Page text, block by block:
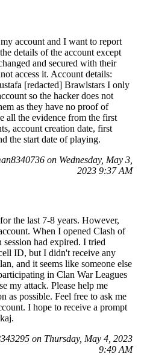
account and I want to report
details of the account except
and secured with their
access it. Account details:
[redacted] Brawlstars I only
so the hacker does not
as they have no proof of
all the evidence from the first
account creation date, first
the start date of playing.
on Wednesday, May 3,
2023 9:37 AM
the last 7-8 years. However,
When I opened Clash of
had expired. I tried
ID, but I didn't receive any
and it seems like someone else
in Clan War Leagues
my attack. Please help me
as possible. Feel free to ask me
I hope to receive a prompt
on Thursday, May 4, 2023
9:49 AM